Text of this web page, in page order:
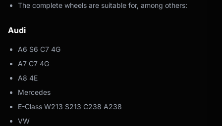
The complete wheels are suitable for, among others:
Audi
A6 S6 C7 4G
A7 C7 4G
A8 4E
Mercedes
E-Class W213 S213 C238 A238
VW